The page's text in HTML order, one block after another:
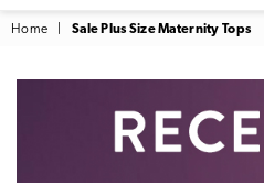
Home Sale Plus Size Maternity Tops